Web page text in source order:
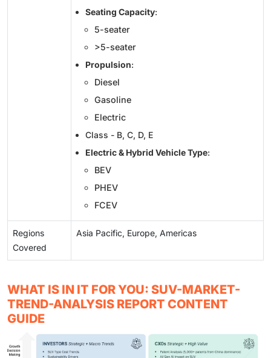
Seating Capacity:
5-seater
>5-seater
Propulsion:
Diesel
Gasoline
Electric
Class - B, C, D, E
Electric & Hybrid Vehicle Type:
BEV
PHEV
FCEV
Regions
Covered
Asia Pacific, Europe, Americas
WHAT IS IN IT FOR YOU: SUV-MARKET-
TREND-ANALYSIS REPORT CONTENT
GUIDE